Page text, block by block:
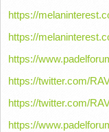
https://
https://
https://
https://twitter.com/
https://twitter.com/
https://